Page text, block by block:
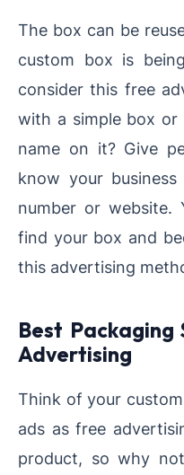
The box can be
custom box is
consider this free
with a simple box
name on it? Give
know your
number or website.
find your box and
this advertising
Best
Advertising
Think of your
ads as free
product, so why